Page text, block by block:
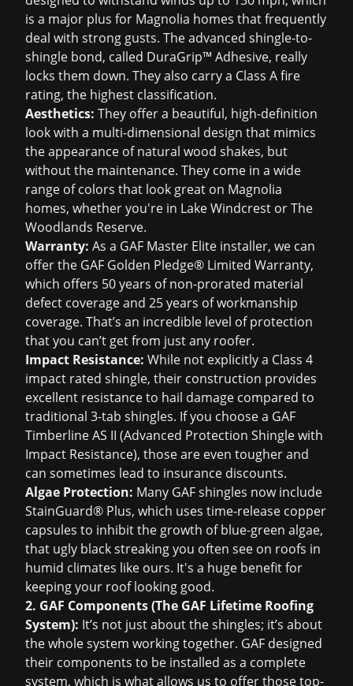
is a major plus for Magnolia homes that frequently
deal with strong gusts. The advanced shingle-to-
shingle bond, called DuraGrip™ Adhesive, really
locks them down. They also carry a Class A fire
rating, the highest classification.
Aesthetics: They offer a beautiful, high-definition
look with a multi-dimensional design that mimics
the appearance of natural wood shakes, but
without the maintenance. They come in a wide
range of colors that look great on Magnolia
homes, whether you're in Lake Windcrest or The
Woodlands Reserve.
Warranty: As a GAF Master Elite installer, we can
offer the GAF Golden Pledge® Limited Warranty,
which offers 50 years of non-prorated material
defect coverage and 25 years of workmanship
coverage. That’s an incredible level of protection
that you can’t get from just any roofer.
Impact Resistance: While not explicitly a Class 4
impact rated shingle, their construction provides
excellent resistance to hail damage compared to
traditional 3-tab shingles. If you choose a GAF
Timberline AS II (Advanced Protection Shingle with
Impact Resistance), those are even tougher and
can sometimes lead to insurance discounts.
Algae Protection: Many GAF shingles now include
StainGuard® Plus, which uses time-release copper
capsules to inhibit the growth of blue-green algae,
that ugly black streaking you often see on roofs in
humid climates like ours. It's a huge benefit for
keeping your roof looking good.
2. GAF Components (The GAF Lifetime Roofing
System): It’s not just about the shingles; it’s about
the whole system working together. GAF designed
their components to be installed as a complete
system, which is what allows us to offer those top-